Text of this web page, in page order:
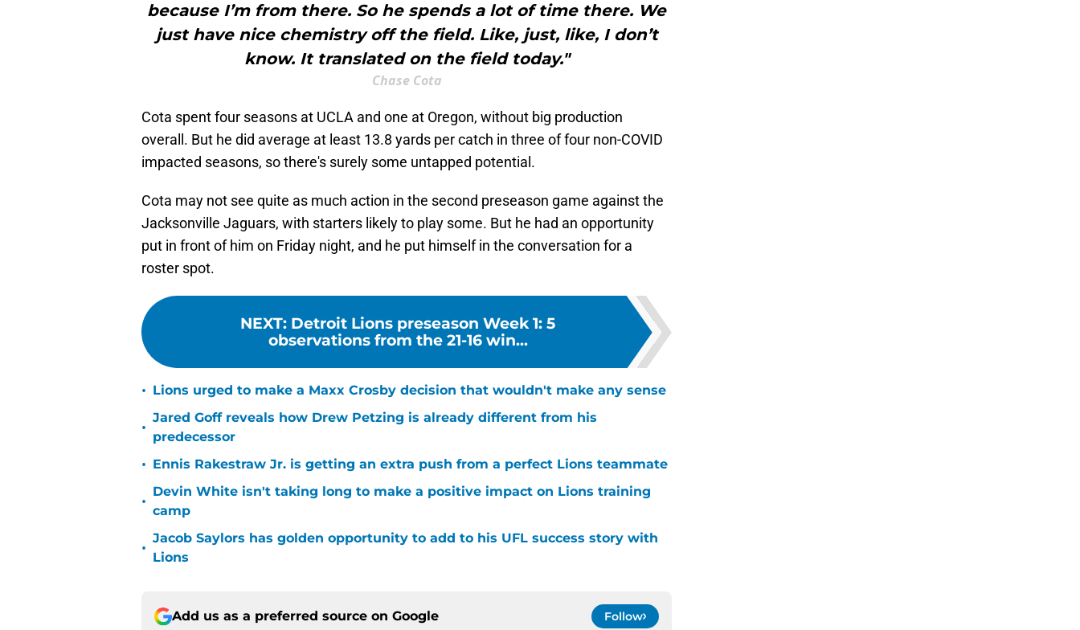
because I’m from there. So he spends a lot of time there. We
just have nice chemistry off the field. Like, just, like, I don’t
know. It translated on the field today."
Chase Cota
Cota spent four seasons at UCLA and one at Oregon, without big production
overall. But he did average at least 13.8 yards per catch in three of four non-COVID
impacted seasons, so there's surely some untapped potential.
Cota may not see quite as much action in the second preseason game against the
Jacksonville Jaguars, with starters likely to play some. But he had an opportunity
put in front of him on Friday night, and he put himself in the conversation for a
roster spot.
NEXT: Detroit Lions preseason Week 1: 5
observations from the 21-16 win...
• Lions urged to make a Maxx Crosby decision that wouldn't make any sense
•
Jared Goff reveals how Drew Petzing is already different from his
predecessor
• Ennis Rakestraw Jr. is getting an extra push from a perfect Lions teammate
•
Devin White isn't taking long to make a positive impact on Lions training
camp
•
Jacob Saylors has golden opportunity to add to his UFL success story with
Lions
Add us as a preferred source on Google Follow